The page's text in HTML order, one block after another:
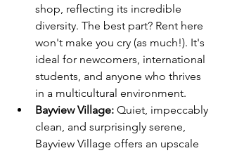
shop, reflecting its incredible
diversity. The best part? Rent here
won't make you cry (as much!). It's
ideal for newcomers, international
students, and anyone who thrives
in a multicultural environment.
Bayview Village: Quiet, impeccably
clean, and surprisingly serene,
Bayview Village offers an upscale